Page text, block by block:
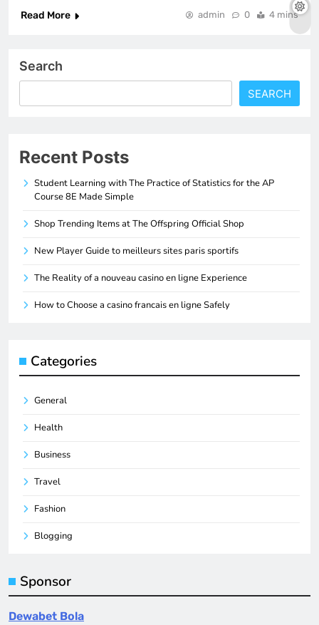
Read More
admin 0 4 mins
Search
SEARCH
Recent Posts
Student Learning with The Practice of Statistics for the AP
Course 8E Made Simple
Shop Trending Items at The Offspring Official Shop
New Player Guide to meilleurs sites paris sportifs
The Reality of a nouveau casino en ligne Experience
How to Choose a casino francais en ligne Safely
Categories
General
Health
Business
Travel
Fashion
Blogging
Sponsor
Dewabet Bola